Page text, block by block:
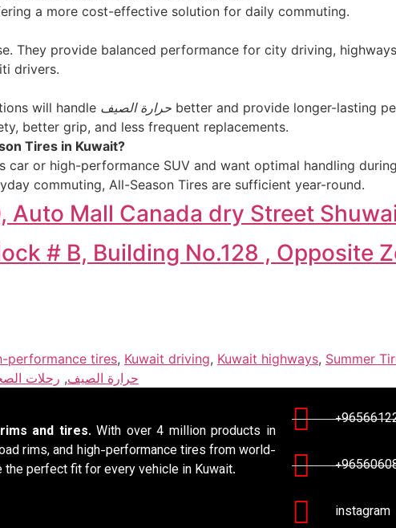
a more cost-effective solution for daily commuting.
They provide balanced performance for city driving,
drivers.
will handle حرارة الصيف better and provide longer-lasting
better grip, and less frequent replacements.
Tires in Kuwait?
or high-performance SUV and want optimal handling
commuting, All-Season Tires are sufficient year-round.
Auto Mall Canada dry Street
# B, Building No.128 , Opposite
performance tires, Kuwait driving, Kuwait highways, Summer
حرارة الصيف, رحلات
rims and tires. With over 4 million products in
rims, and high-performance tires from world-
perfect fit for every vehicle in Kuwait.
instagram